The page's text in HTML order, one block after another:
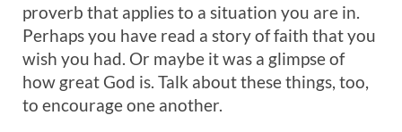
proverb that applies to a situation you are in.
Perhaps you have read a story of faith that you
wish you had. Or maybe it was a glimpse of
how great God is. Talk about these things, too,
to encourage one another.